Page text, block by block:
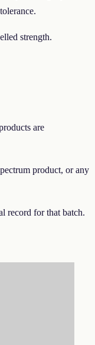
strength.
are
product, or any
record for that batch.